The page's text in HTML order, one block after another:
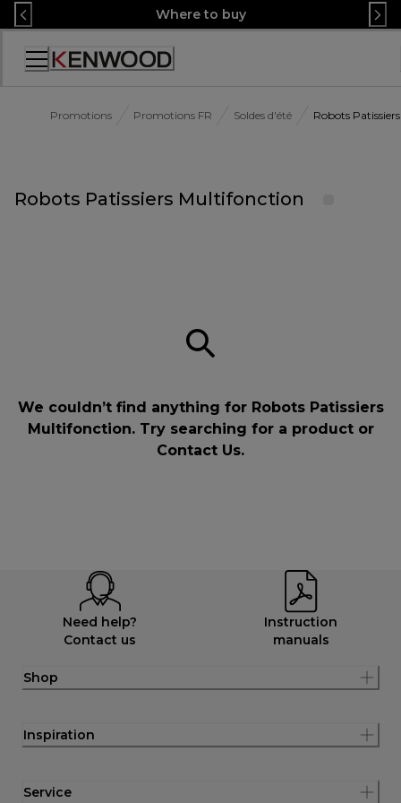
Skip
to
Content
Where to buy
Accessibility
Promotions Promotions FR Soldes d'été Robots
Robots Patissiers Multifonction
We couldn’t find anything for Robots Patissiers
Multifonction. Try searching for a product or
Contact Us.
Need help?
Contact us
Instruction
manuals
Shop
Inspiration
Service